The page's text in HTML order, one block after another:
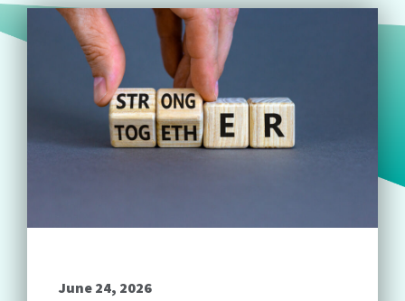
June 24, 2026